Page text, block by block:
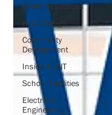
Water Resources
K-12 Design
Community
Development
Inside HUNT
School Facilities
Electrical
Engineering